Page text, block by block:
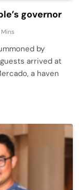
governor
Mins
by
arrived at
a haven